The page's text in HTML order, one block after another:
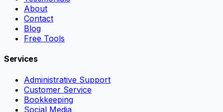
About
Contact
Blog
Free Tools
Services
Administrative Support
Customer Service
Bookkeeping
Social Media